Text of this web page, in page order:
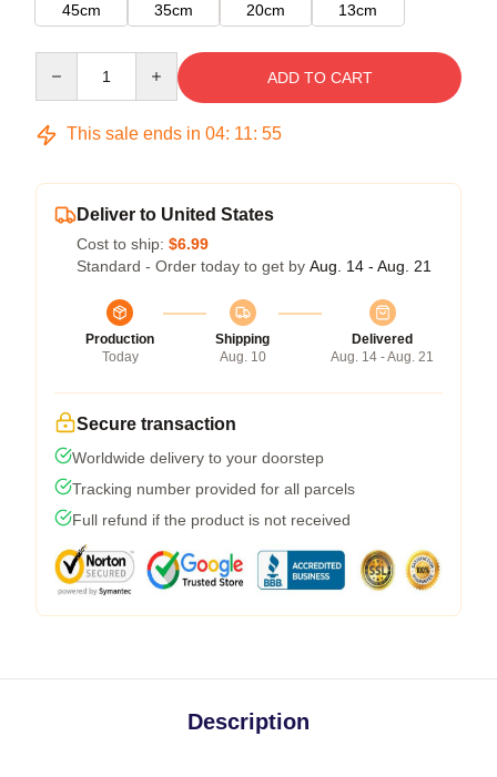
45cm
35cm 20cm 13cm
ADD TO CART
This sale ends in 04: 11: 55
Deliver to United States
Cost to ship: $6.99
Standard - Order today to get by Aug. 14 - Aug. 21
Production
Today
Shipping
Aug. 10
Delivered
Aug. 14 - Aug. 21
Secure transaction
Worldwide delivery to your doorstep
Tracking number provided for all parcels
Full refund if the product is not received
Description